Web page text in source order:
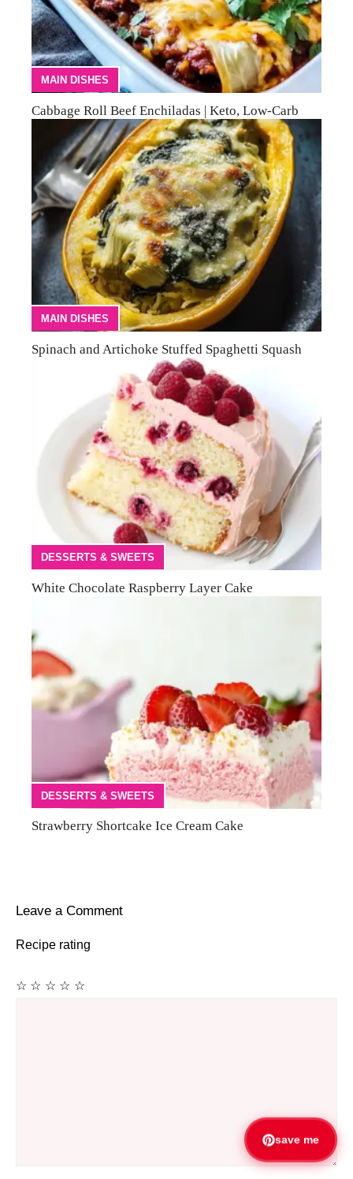
MAIN DISHES
Cabbage Roll Beef Enchiladas | Keto, Low-Carb
MAIN DISHES
Spinach and Artichoke Stuffed Spaghetti Squash
DESSERTS & SWEETS
White Chocolate Raspberry Layer Cake
DESSERTS & SWEETS
Strawberry Shortcake Ice Cream Cake
Leave a Comment
Recipe rating
☆
☆
☆
☆
☆
save me